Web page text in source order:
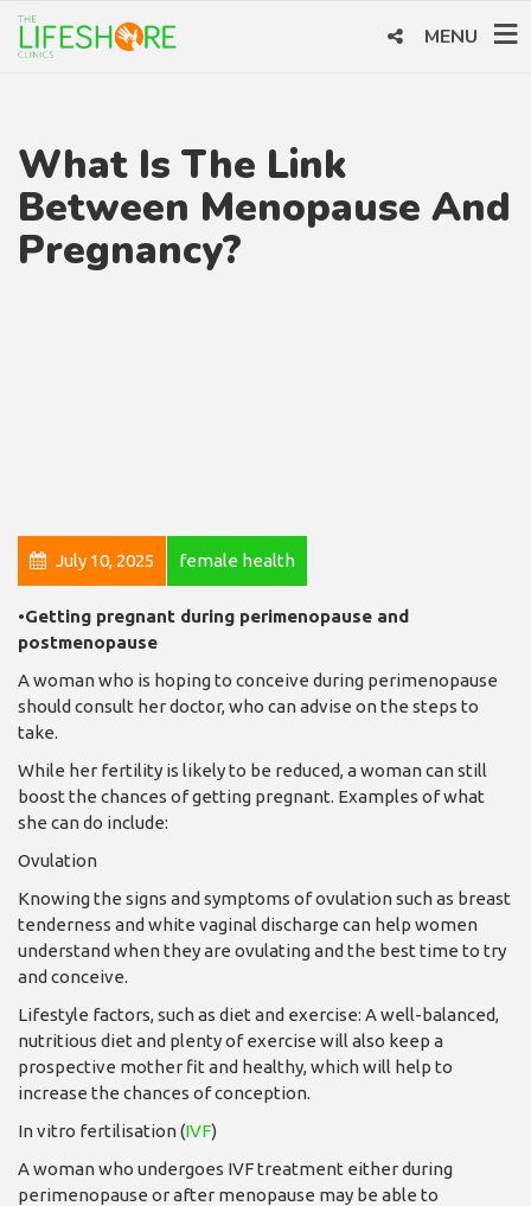
MENU
What Is The Link
Between Menopause And
Pregnancy?
July 10, 2025 female health
•Getting pregnant during perimenopause and
postmenopause
A woman who is hoping to conceive during perimenopause
should consult her doctor, who can advise on the steps to
take.
While her fertility is likely to be reduced, a woman can still
boost the chances of getting pregnant. Examples of what
she can do include:
Ovulation
Knowing the signs and symptoms of ovulation such as breast
tenderness and white vaginal discharge can help women
understand when they are ovulating and the best time to try
and conceive.
Lifestyle factors, such as diet and exercise: A well-balanced,
nutritious diet and plenty of exercise will also keep a
prospective mother fit and healthy, which will help to
increase the chances of conception.
In vitro fertilisation (IVF)
A woman who undergoes IVF treatment either during
perimenopause or after menopause may be able to